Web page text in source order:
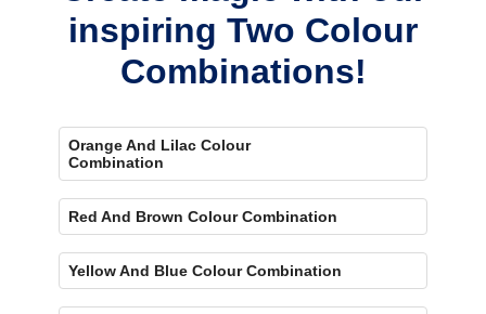
inspiring Two Colour
Combinations!
Orange And Lilac Colour
Combination
Red And Brown Colour Combination
Yellow And Blue Colour Combination